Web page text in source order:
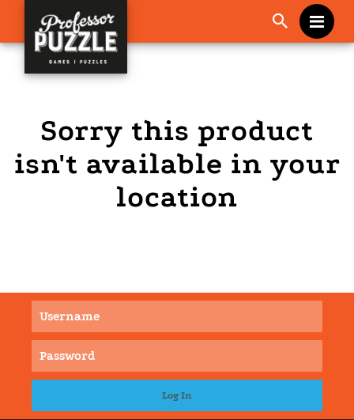
Sorry this product
isn't available in your
location